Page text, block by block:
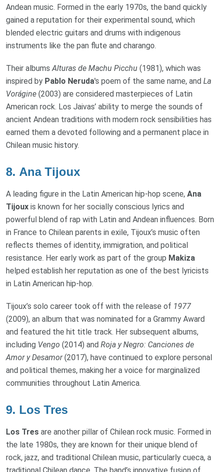
Andean music. Formed in the early 1970s, the band quickly
gained a reputation for their experimental sound, which
blended electric guitars and drums with indigenous
instruments like the pan flute and charango.
Their albums Alturas de Machu Picchu (1981), which was
inspired by Pablo Neruda's poem of the same name, and La
Vorágine (2003) are considered masterpieces of Latin
American rock. Los Jaivas’ ability to merge the sounds of
ancient Andean traditions with modern rock sensibilities has
earned them a devoted following and a permanent place in
Chilean music history.
8. Ana Tijoux
A leading figure in the Latin American hip-hop scene, Ana
Tijoux is known for her socially conscious lyrics and
powerful blend of rap with Latin and Andean influences. Born
in France to Chilean parents in exile, Tijoux’s music often
reflects themes of identity, immigration, and political
resistance. Her early work as part of the group Makiza
helped establish her reputation as one of the best lyricists
in Latin American hip-hop.
Tijoux’s solo career took off with the release of 1977
(2009), an album that was nominated for a Grammy Award
and featured the hit title track. Her subsequent albums,
including Vengo (2014) and Roja y Negro: Canciones de
Amor y Desamor(2017), have continued to explore personal
and political themes, making her a voice for marginalized
communities throughout Latin America.
9. Los Tres
Los Tres are another pillar of Chilean rock music. Formed in
the late 1980s, they are known for their unique blend of
rock, jazz, and traditional Chilean music, particularly cueca, a
traditional Chilean dance. The band’s innovative fusion of